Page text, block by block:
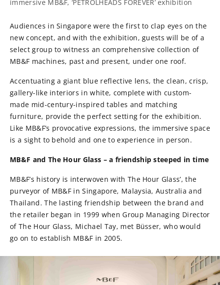
immersive MB&F, ‘PETROLHEADS FOREVER’ exhibition
Audiences in Singapore were the first to clap eyes on the
new concept, and with the exhibition, guests will be of a
select group to witness an comprehensive collection of
MB&F machines, past and present, under one roof.
Accentuating a giant blue reflective lens, the clean, crisp,
gallery-like interiors in white, complete with custom-
made mid-century-inspired tables and matching
furniture, provide the perfect setting for the exhibition.
Like MB&F’s provocative expressions, the immersive space
is a sight to behold and one to experience in person.
MB&F and The Hour Glass – a friendship steeped in time
MB&F’s history is interwoven with The Hour Glass’, the
purveyor of MB&F in Singapore, Malaysia, Australia and
Thailand. The lasting friendship between the brand and
the retailer began in 1999 when Group Managing Director
of The Hour Glass, Michael Tay, met Büsser, who would
go on to establish MB&F in 2005.